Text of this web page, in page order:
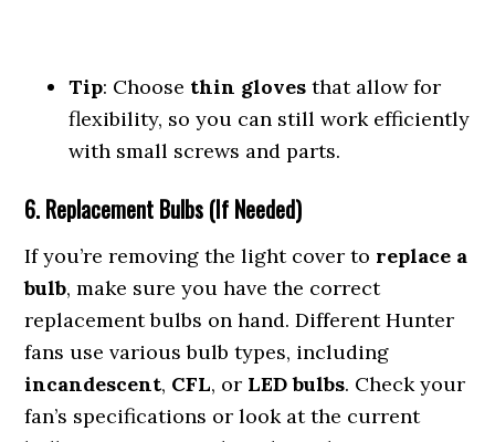
Tip: Choose thin gloves that allow for
flexibility, so you can still work efficiently
with small screws and parts.
6. Replacement Bulbs (If Needed)
If you’re removing the light cover to replace a
bulb, make sure you have the correct
replacement bulbs on hand. Different Hunter
fans use various bulb types, including
incandescent, CFL, or LED bulbs. Check your
fan’s specifications or look at the current